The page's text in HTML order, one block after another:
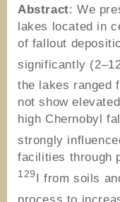
Abstract: We
lakes located in
of fallout
significantly
the lakes ranged
not show
high Chernobyl
strongly
facilities through
129I from soils
process to